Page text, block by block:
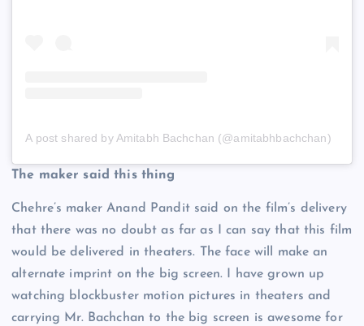
A post shared by Amitabh Bachchan (@amitabhbachchan)
The maker said this thing
Chehre’s maker Anand Pandit said on the film’s delivery
that there was no doubt as far as I can say that this film
would be delivered in theaters. The face will make an
alternate imprint on the big screen. I have grown up
watching blockbuster motion pictures in theaters and
carrying Mr. Bachchan to the big screen is awesome for